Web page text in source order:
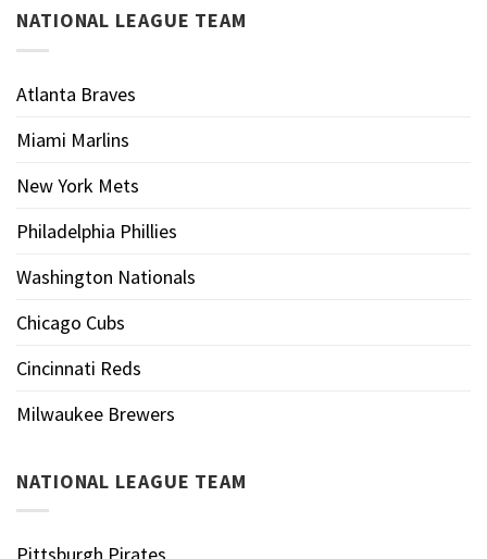
NATIONAL LEAGUE TEAM
Atlanta Braves
Miami Marlins
New York Mets
Philadelphia Phillies
Washington Nationals
Chicago Cubs
Cincinnati Reds
Milwaukee Brewers
NATIONAL LEAGUE TEAM